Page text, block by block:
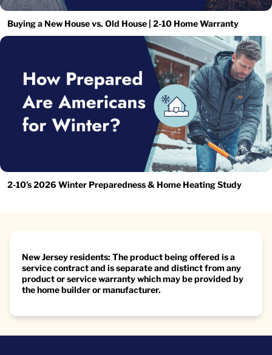
Buying a New House vs. Old House | 2-10 Home Warranty
2-10’s 2026 Winter Preparedness & Home Heating Study
New Jersey residents: The product being offered is a
service contract and is separate and distinct from any
product or service warranty which may be provided by
the home builder or manufacturer.